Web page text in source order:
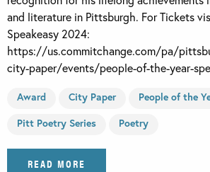
and literature in Pittsburgh. For Tickets
Speakeasy 2024:
https://us.commitchange.com/pa/
city-paper/events/people-of-the-year-
Award City Paper
People of the
Pitt Poetry Series
Poetry
READ MORE